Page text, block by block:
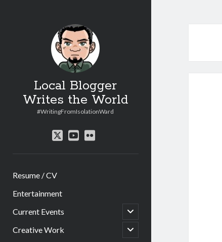
Local Blogger
Writes the World
#WritingFromIsolationWard
twitteryoutube
flickr
Resume / CV
Entertainment
Current Events
open
child
menu
Creative Work
open
child